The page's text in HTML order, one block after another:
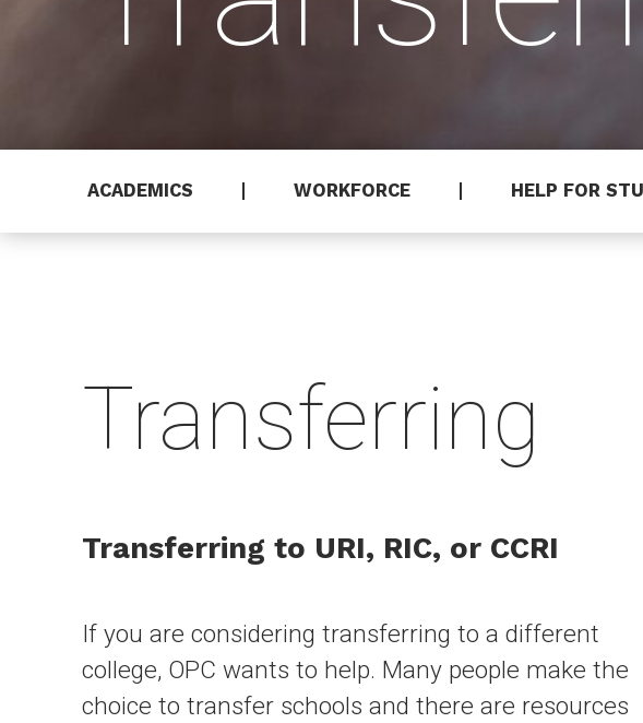
ACADEMICS WORKFORCE HELP FOR
Transferring
Transferring to URI, RIC, or CCRI
If you are considering transferring to a different
college, OPC wants to help. Many people make the
choice to transfer schools and there are resources